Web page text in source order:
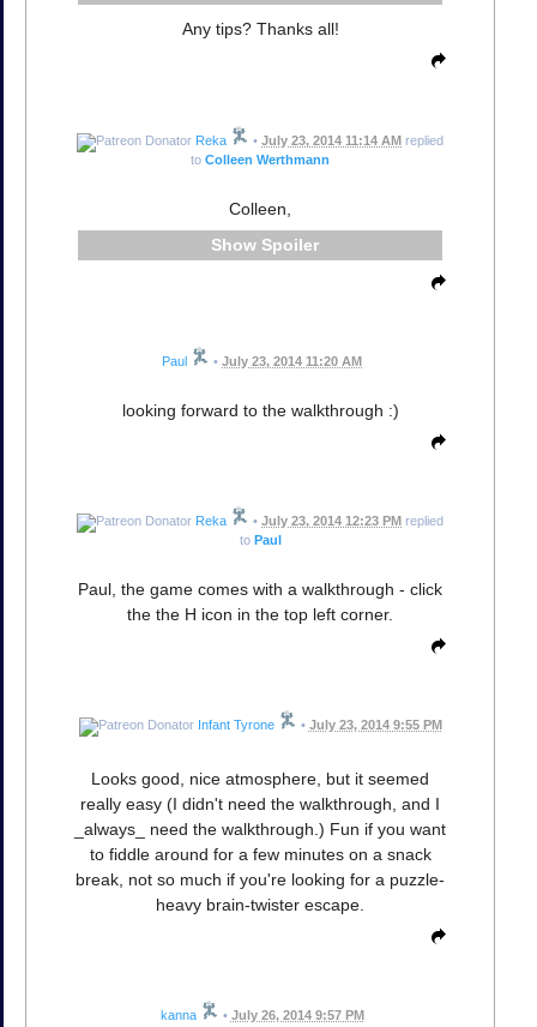
Any tips? Thanks all!
Reka • July 23, 2014 11:14 AM replied
to Colleen Werthmann
Colleen,
Spoiler
Paul • July 23, 2014 11:20 AM
looking forward to the walkthrough :)
Reka • July 23, 2014 12:23 PM replied
to Paul
Paul, the game comes with a walkthrough - click
the the H icon in the top left corner.
Infant Tyrone • July 23, 2014 9:55 PM
Looks good, nice atmosphere, but it seemed
really easy (I didn't need the walkthrough, and I
_always_ need the walkthrough.) Fun if you want
to fiddle around for a few minutes on a snack
break, not so much if you're looking for a puzzle-
heavy brain-twister escape.
kanna • July 26, 2014 9:57 PM